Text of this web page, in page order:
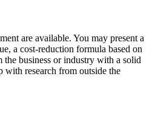
are available. You may present a
a cost-reduction formula based on
the business or industry with a solid
with research from outside the